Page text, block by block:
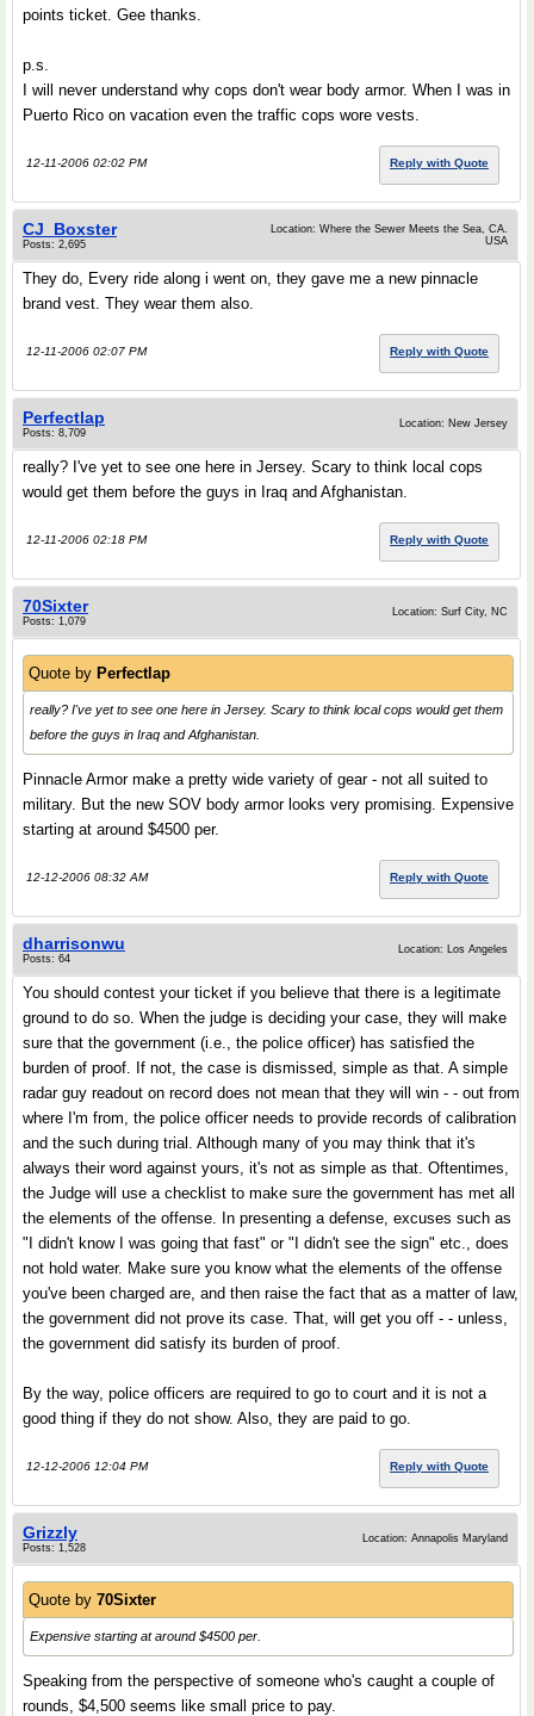
points ticket. Gee thanks.
p.s.
I will never understand why cops don't wear body armor. When I was in
Puerto Rico on vacation even the traffic cops wore vests.
12-11-2006 02:02 PM Reply with Quote
CJ_Boxster
Posts: 2,695
Location: Where the Sewer Meets the Sea, CA.
USA
They do, Every ride along i went on, they gave me a new pinnacle
brand vest. They wear them also.
12-11-2006 02:07 PM Reply with Quote
Perfectlap
Posts: 8,709
Location: New Jersey
really? I've yet to see one here in Jersey. Scary to think local cops
would get them before the guys in Iraq and Afghanistan.
12-11-2006 02:18 PM Reply with Quote
70Sixter
Posts: 1,079
Location: Surf City, NC
Quote by Perfectlap
really? I've yet to see one here in Jersey. Scary to think local cops would get them
before the guys in Iraq and Afghanistan.
Pinnacle Armor make a pretty wide variety of gear - not all suited to
military. But the new SOV body armor looks very promising. Expensive
starting at around $4500 per.
12-12-2006 08:32 AM Reply with Quote
dharrisonwu
Posts: 64
Location: Los Angeles
You should contest your ticket if you believe that there is a legitimate
ground to do so. When the judge is deciding your case, they will make
sure that the government (i.e., the police officer) has satisfied the
burden of proof. If not, the case is dismissed, simple as that. A simple
radar guy readout on record does not mean that they will win - - out from
where I'm from, the police officer needs to provide records of calibration
and the such during trial. Although many of you may think that it's
always their word against yours, it's not as simple as that. Oftentimes,
the Judge will use a checklist to make sure the government has met all
the elements of the offense. In presenting a defense, excuses such as
"I didn't know I was going that fast" or "I didn't see the sign" etc., does
not hold water. Make sure you know what the elements of the offense
you've been charged are, and then raise the fact that as a matter of law,
the government did not prove its case. That, will get you off - - unless,
the government did satisfy its burden of proof.
By the way, police officers are required to go to court and it is not a
good thing if they do not show. Also, they are paid to go.
12-12-2006 12:04 PM Reply with Quote
Grizzly
Posts: 1,528
Location: Annapolis Maryland
Quote by 70Sixter
Expensive starting at around $4500 per.
Speaking from the perspective of someone who's caught a couple of
rounds, $4,500 seems like small price to pay.